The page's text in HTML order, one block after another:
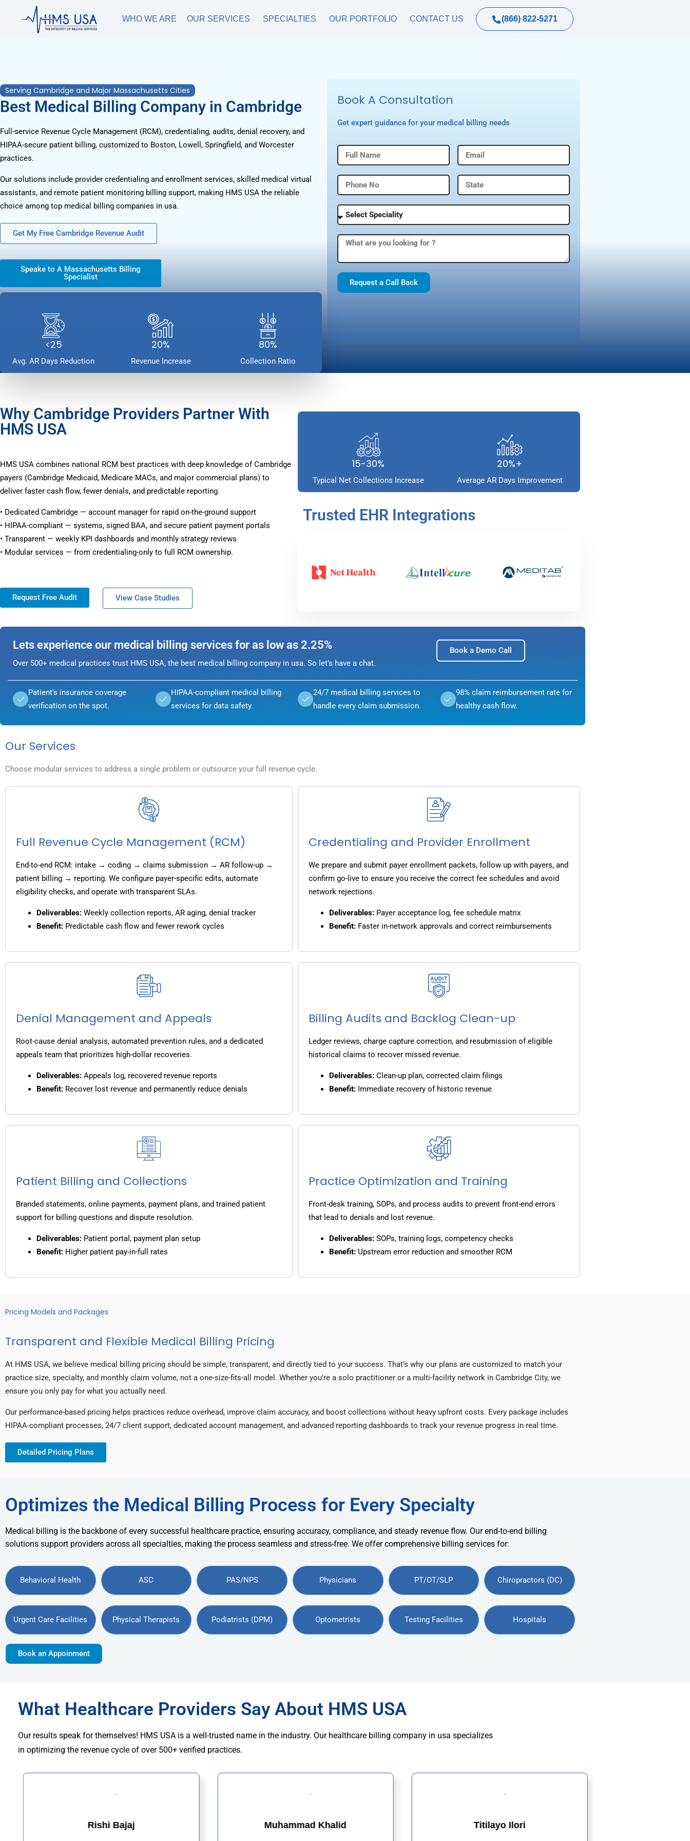
WHO WE ARE OUR SERVICES SPECIALTIES OUR PORTFOLIO CONTACT US (866) 822-5271
Serving Cambridge and Major Massachusetts Cities
Best Medical Billing Company in Cambridge
Full-service Revenue Cycle Management (RCM), credentialing, audits, denial recovery, and
HIPAA-secure patient billing, customized to Boston, Lowell, Springfield, and Worcester
practices.
Our solutions include provider credentialing and enrollment services, skilled medical virtual
assistants, and remote patient monitoring billing support, making HMS USA the reliable
choice among top medical billing companies in usa.
Get My Free Cambridge Revenue Audit
Speake to A Massachusetts Billing
Specialist
<25
Avg. AR Days Reduction
20%
Revenue Increase
80%
Collection Ratio
Book A Consultation
Get expert guidance for your medical billing needs
Request a Call Back
Why Cambridge Providers Partner With
HMS USA
HMS USA combines national RCM best practices with deep knowledge of Cambridge
payers (Cambridge Medicaid, Medicare MACs, and major commercial plans) to
deliver faster cash flow, fewer denials, and predictable reporting.
• Dedicated Cambridge — account manager for rapid on-the-ground support
• HIPAA-compliant — systems, signed BAA, and secure patient payment portals
• Transparent — weekly KPI dashboards and monthly strategy reviews
• Modular services — from credentialing-only to full RCM ownership.
Request Free Audit View Case Studies
15-30%
Typical Net Collections Increase
20%+
Average AR Days Improvement
Trusted EHR Integrations
Lets experience our medical billing services for as low as 2.25%
Book a Demo Call
Over 500+ medical practices trust HMS USA, the best medical billing company in usa. So let’s have a chat.
Patient's insurance coverage
verification on the spot.
HIPAA-compliant medical billing
services for data safety.
24/7 medical billing services to
handle every claim submission.
98% claim reimbursement rate for
healthy cash flow.
Our Services
Choose modular services to address a single problem or outsource your full revenue cycle.
Full Revenue Cycle Management (RCM)
End-to-end RCM: intake → coding → claims submission → AR follow-up →
patient billing → reporting. We configure payer-specific edits, automate
eligibility checks, and operate with transparent SLAs.
Deliverables: Weekly collection reports, AR aging, denial tracker
Benefit: Predictable cash flow and fewer rework cycles
Credentialing and Provider Enrollment
We prepare and submit payer enrollment packets, follow up with payers, and
confirm go-live to ensure you receive the correct fee schedules and avoid
network rejections.
Deliverables: Payer acceptance log, fee schedule matrix
Benefit: Faster in-network approvals and correct reimbursements
Denial Management and Appeals
Root-cause denial analysis, automated prevention rules, and a dedicated
appeals team that prioritizes high-dollar recoveries.
Deliverables: Appeals log, recovered revenue reports
Benefit: Recover lost revenue and permanently reduce denials
Billing Audits and Backlog Clean-up
Ledger reviews, charge capture correction, and resubmission of eligible
historical claims to recover missed revenue.
Deliverables: Clean-up plan, corrected claim filings
Benefit: Immediate recovery of historic revenue
Patient Billing and Collections
Branded statements, online payments, payment plans, and trained patient
support for billing questions and dispute resolution.
Deliverables: Patient portal, payment plan setup
Benefit: Higher patient pay-in-full rates
Practice Optimization and Training
Front-desk training, SOPs, and process audits to prevent front-end errors
that lead to denials and lost revenue.
Deliverables: SOPs, training logs, competency checks
Benefit: Upstream error reduction and smoother RCM
Pricing Models and Packages
Transparent and Flexible Medical Billing Pricing
At HMS USA, we believe medical billing pricing should be simple, transparent, and directly tied to your success. That’s why our plans are customized to match your
practice size, specialty, and monthly claim volume, not a one-size-fits-all model. Whether you’re a solo practitioner or a multi-facility network in Cambridge City, we
ensure you only pay for what you actually need.
Our performance-based pricing helps practices reduce overhead, improve claim accuracy, and boost collections without heavy upfront costs. Every package includes
HIPAA-compliant processes, 24/7 client support, dedicated account management, and advanced reporting dashboards to track your revenue progress in real time.
Detailed Pricing Plans
Optimizes the Medical Billing Process for Every Specialty
Medical billing is the backbone of every successful healthcare practice, ensuring accuracy, compliance, and steady revenue flow. Our end-to-end billing
solutions support providers across all specialties, making the process seamless and stress-free. We offer comprehensive billing services for:
Behavioral Health ASC PAS/NPS Physicians PT/OT/SLP Chiropractors (DC)
Urgent Care Facilities Physical Therapists Podiatrists (DPM) Optometrists Testing Facilities Hospitals
Book an Appoinment
What Healthcare Providers Say About HMS USA
Our results speak for themselves! HMS USA is a well-trusted name in the industry. Our healthcare billing company in usa specializes
in optimizing the revenue cycle of over 500+ verified practices.
Rishi Bajaj Muhammad Khalid Titilayo Ilori